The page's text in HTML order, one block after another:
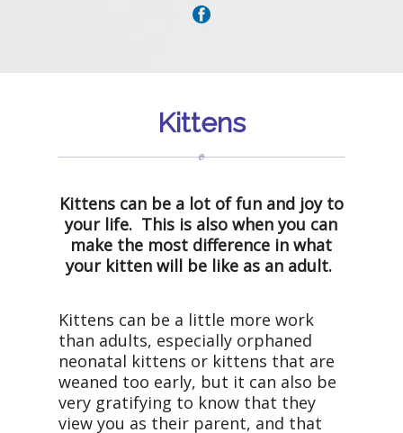
Kittens
Kittens can be a lot of fun and joy to
your life. This is also when you can
make the most difference in what
your kitten will be like as an adult.
Kittens can be a little more work
than adults, especially orphaned
neonatal kittens or kittens that are
weaned too early, but it can also be
very gratifying to know that they
view you as their parent, and that